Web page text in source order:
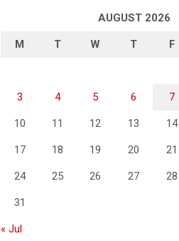
AUGUST 2026
M T W T F
3 4 5 6 7
10 11 12 13 14
17 18 19 20 21
24 25 26 27 28
31
« Jul